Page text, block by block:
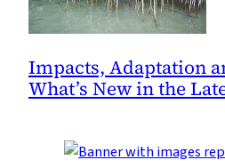
Impacts, Adaptation
What’s New in the